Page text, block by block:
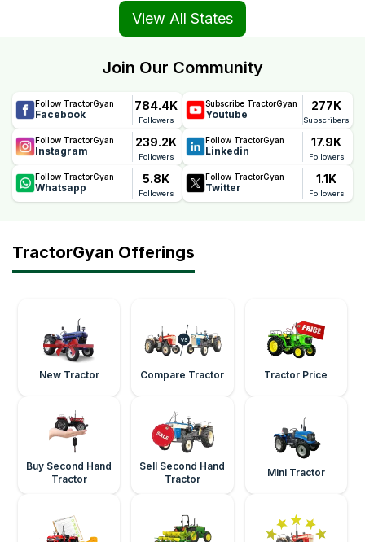
View All States
Join Our Community
Follow TractorGyan
Facebook
784.4K
Followers
Subscribe TractorGyan
Youtube
277K
Subscribers
Follow TractorGyan
Instagram
239.2K
Followers
Follow TractorGyan
Linkedin
17.9K
Followers
Follow TractorGyan
Whatsapp
5.8K
Followers
Follow TractorGyan
Twitter
1.1K
Followers
TractorGyan Offerings
New Tractor Compare Tractor Tractor Price
Buy Second Hand
Tractor
Sell Second Hand
Tractor
Mini Tractor